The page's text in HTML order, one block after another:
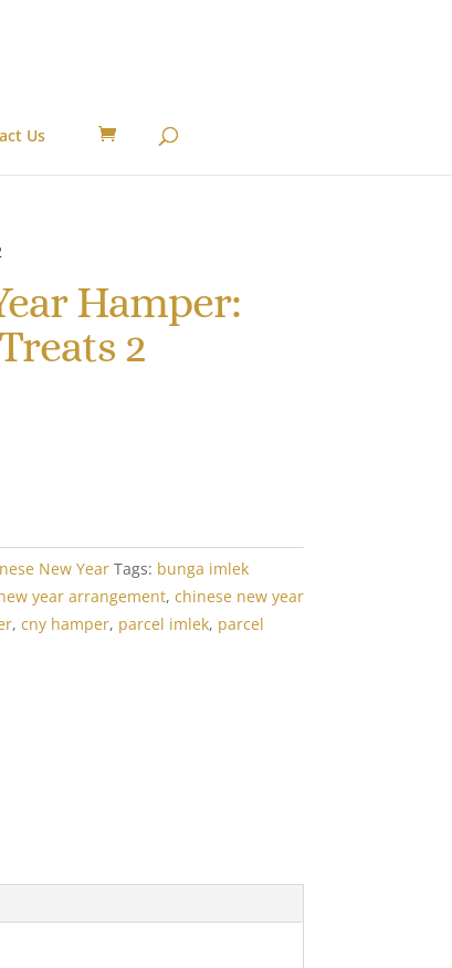
Us
Hamper:
2
New Year Tags: bunga imlek
year arrangement, chinese new year
, cny hamper, parcel imlek, parcel